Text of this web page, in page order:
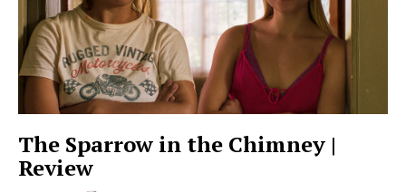
The Sparrow in the Chimney |
Review